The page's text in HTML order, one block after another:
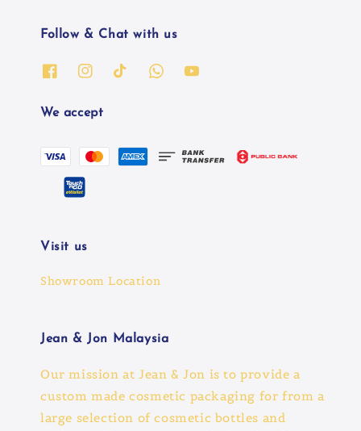
Follow & Chat with us
We accept
Visit us
Showroom Location
Jean & Jon Malaysia
Our mission at Jean & Jon is to provide a
custom made cosmetic packaging for from a
large selection of cosmetic bottles and